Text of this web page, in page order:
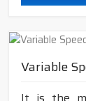
Variable